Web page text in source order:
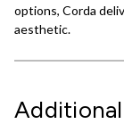
options, Corda
aesthetic.